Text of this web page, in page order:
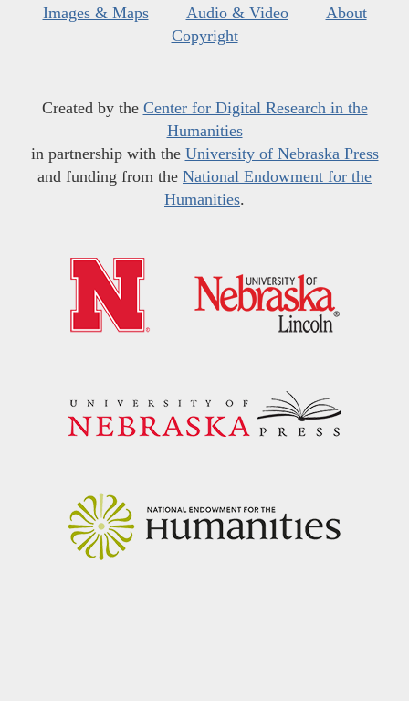
Images & Maps
Audio & Video
About
Copyright
Created by the Center for Digital Research in the
Humanities
in partnership with the University of Nebraska Press
and funding from the National Endowment for the
Humanities.